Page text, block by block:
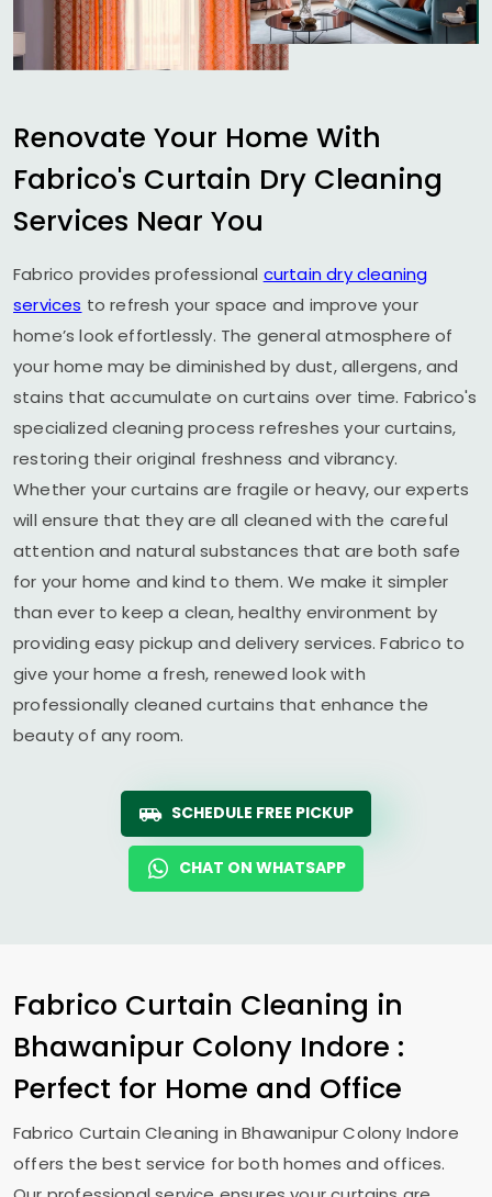
Renovate Your Home With
Fabrico's Curtain Dry Cleaning
Services Near You
Fabrico provides professional curtain dry cleaning
services to refresh your space and improve your
home’s look effortlessly. The general atmosphere of
your home may be diminished by dust, allergens, and
stains that accumulate on curtains over time. Fabrico's
specialized cleaning process refreshes your curtains,
restoring their original freshness and vibrancy.
Whether your curtains are fragile or heavy, our experts
will ensure that they are all cleaned with the careful
attention and natural substances that are both safe
for your home and kind to them. We make it simpler
than ever to keep a clean, healthy environment by
providing easy pickup and delivery services. Fabrico to
give your home a fresh, renewed look with
professionally cleaned curtains that enhance the
beauty of any room.
SCHEDULE FREE PICKUP
CHAT ON WHATSAPP
Fabrico Curtain Cleaning in
Bhawanipur Colony Indore :
Perfect for Home and Office
Fabrico Curtain Cleaning inBhawanipur Colony Indore
offers the best service for both homes and offices.